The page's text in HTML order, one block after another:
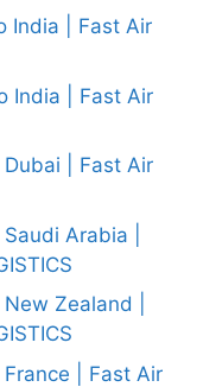
India | Fast Air
India | Fast Air
| Fast Air
Arabia |
Zealand |
| Fast Air